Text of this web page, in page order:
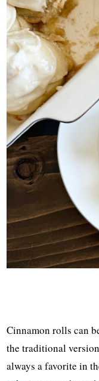
Cinnamon rolls can
the traditional
always a favorite in